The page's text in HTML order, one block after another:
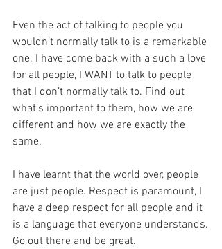
Even the act of talking to people you
wouldn’t normally talk to is a remarkable
one. I have come back with a such a love
for all people, I WANT to talk to people
that I don’t normally talk to. Find out
what’s important to them, how we are
different and how we are exactly the
same.
I have learnt that the world over, people
are just people. Respect is paramount, I
have a deep respect for all people and it
is a language that everyone understands.
Go out there and be great.